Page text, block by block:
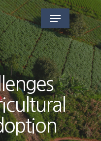
Menu